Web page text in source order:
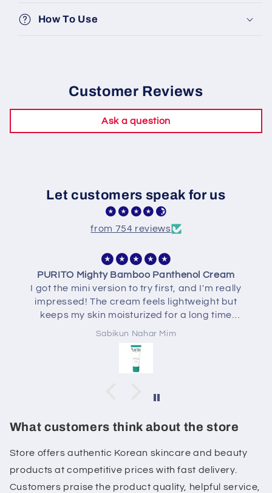
How To Use
Customer Reviews
Ask a question
Let customers speak for us
from 754 reviews
Panthenol Cream
to try first, and I'm really
feels lightweight but
for a long time
It also helped calm my
AXISY Dark Spot
I've been using
Correcting Glow
really enjoying it.
absorbs quickly, and
What customers think about the store
Store offers authentic Korean skincare and beauty
products at competitive prices with fast delivery.
Customers praise the product quality, helpful service,